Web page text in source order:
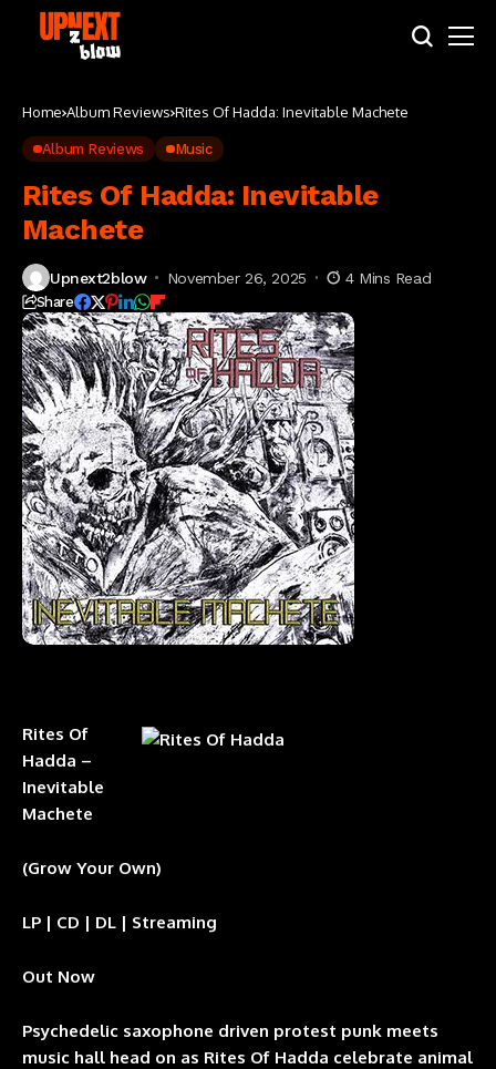
Home Album Reviews Rites Of Hadda: Inevitable Machete
Album Reviews Music
Rites Of Hadda: Inevitable
Machete
Upnext2blow November 26, 2025 4 Mins Read
Share
Rites Of
Hadda –
Inevitable
Machete
(Grow Your Own)
LP | CD | DL | Streaming
Out Now
Psychedelic saxophone driven protest punk meets
music hall head on as Rites Of Hadda celebrate animal